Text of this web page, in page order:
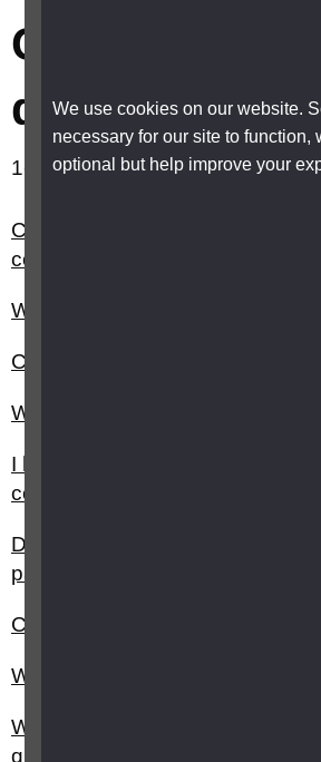
We use cookies on our website.
necessary for our site to function,
optional but help improve your
Concessions
discounts
1-10 out of 23 results showing.
Can I get a blue parking badge
contact?
What is the Disabled
Can I get money off my council
What is the Access Card?
I have sight loss can I get any
concessions?
Do I have to pay VAT on items I
partially sighted?
Can I have my glasses paid for?
What is The National Disability
What can I use as confirmation
qualify for concessionary rates?